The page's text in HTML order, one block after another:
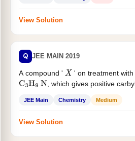
View Solution
Q JEE MAIN 2019
A compound ' X ' on treatment
C3H9 N , which gives positive
JEE Main Chemistry Medium
View Solution